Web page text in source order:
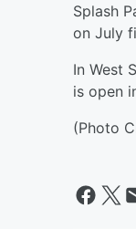
Splash
on July
In West
is open
(Photo